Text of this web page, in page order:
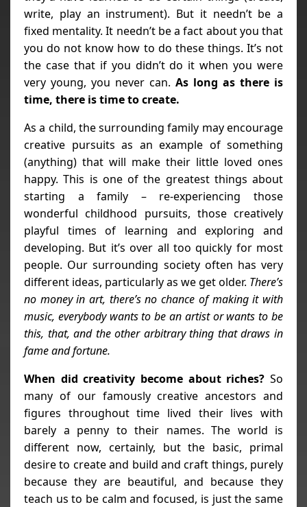
write, play an instrument). But it needn’t be a
fixed mentality. It needn’t be a fact about you that
you do not know how to do these things. It’s not
the case that if you didn’t do it when you were
very young, you never can. As long as there is
time, there is time to create.
As a child, the surrounding family may encourage
creative pursuits as an example of something
(anything) that will make their little loved ones
happy. This is one of the greatest things about
starting a family – re-experiencing those
wonderful childhood pursuits, those creatively
playful times of learning and exploring and
developing. But it’s over all too quickly for most
people. Our surrounding society often has very
different ideas, particularly as we get older. There’s
no money in art, there’s no chance of making it with
music, everybody wants to be an artist or wants to be
this, that, and the other arbitrary thing that draws in
fame and fortune.
When did creativity become about riches? So
many of our famously creative ancestors and
figures throughout time lived their lives with
barely a penny to their names. The world is
different now, certainly, but the basic, primal
desire to create and build and craft things, purely
because they are beautiful, and because they
teach us to be calm and focused, is just the same